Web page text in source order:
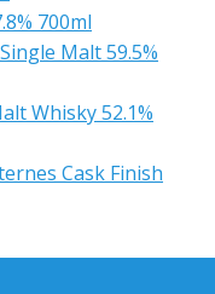
700ml
Malt 59.5%
Whisky 52.1%
Cask Finish